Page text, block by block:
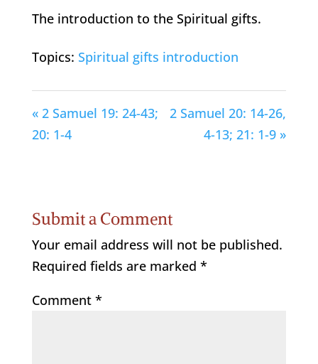
The introduction to the Spiritual gifts.
Topics: Spiritual gifts introduction
« 2 Samuel 19: 24-43;
20: 1-4
2 Samuel 20: 14-26,
4-13; 21: 1-9 »
Submit a Comment
Your email address will not be published.
Required fields are marked *
Comment *